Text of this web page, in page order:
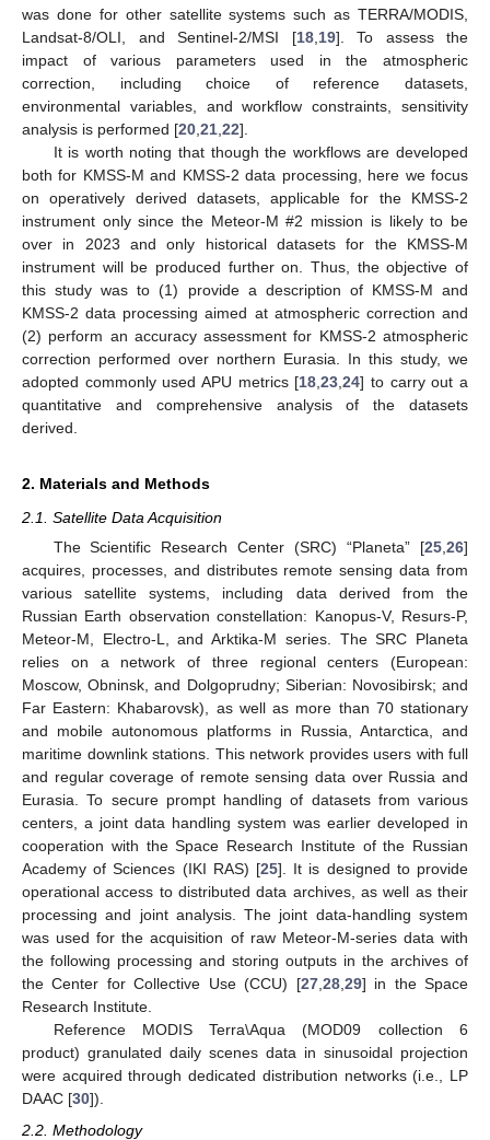
was done for other satellite systems such as TERRA/MODIS,
Landsat-8/OLI, and Sentinel-2/MSI [18,19]. To assess the
impact of various parameters used in the atmospheric
correction, including choice of reference datasets,
environmental variables, and workflow constraints, sensitivity
analysis is performed [20,21,22].
It is worth noting that though the workflows are developed
both for KMSS-M and KMSS-2 data processing, here we focus
on operatively derived datasets, applicable for the KMSS-2
instrument only since the Meteor-M #2 mission is likely to be
over in 2023 and only historical datasets for the KMSS-M
instrument will be produced further on. Thus, the objective of
this study was to (1) provide a description of KMSS-M and
KMSS-2 data processing aimed at atmospheric correction and
(2) perform an accuracy assessment for KMSS-2 atmospheric
correction performed over northern Eurasia. In this study, we
adopted commonly used APU metrics [18,23,24] to carry out a
quantitative and comprehensive analysis of the datasets
derived.
2. Materials and Methods
2.1. Satellite Data Acquisition
The Scientific Research Center (SRC) “Planeta” [25,26]
acquires, processes, and distributes remote sensing data from
various satellite systems, including data derived from the
Russian Earth observation constellation: Kanopus-V, Resurs-P,
Meteor-M, Electro-L, and Arktika-M series. The SRC Planeta
relies on a network of three regional centers (European:
Moscow, Obninsk, and Dolgoprudny; Siberian: Novosibirsk; and
Far Eastern: Khabarovsk), as well as more than 70 stationary
and mobile autonomous platforms in Russia, Antarctica, and
maritime downlink stations. This network provides users with full
and regular coverage of remote sensing data over Russia and
Eurasia. To secure prompt handling of datasets from various
centers, a joint data handling system was earlier developed in
cooperation with the Space Research Institute of the Russian
Academy of Sciences (IKI RAS) [25]. It is designed to provide
operational access to distributed data archives, as well as their
processing and joint analysis. The joint data-handling system
was used for the acquisition of raw Meteor-M-series data with
the following processing and storing outputs in the archives of
the Center for Collective Use (CCU) [27,28,29] in the Space
Research Institute.
Reference MODIS Terra\Aqua (MOD09 collection 6
product) granulated daily scenes data in sinusoidal projection
were acquired through dedicated distribution networks (i.e., LP
DAAC [30]).
2.2. Methodology